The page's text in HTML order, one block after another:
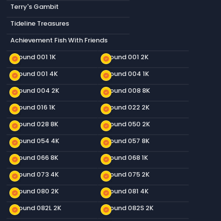
Terry's Gambit
Tideline Treasures
Achievement Fish With Friends
new_releases
Ground 001 1K new_releases
Ground 001 2K
new_releases
Ground 001 4K new_releases
Ground 004 1K
new_releases
Ground 004 2K new_releases
Ground 008 8K
new_releases
Ground 016 1K new_releases
Ground 022 2K
new_releases
Ground 028 8K new_releases
Ground 050 2K
new_releases
Ground 054 4K new_releases
Ground 057 8K
new_releases
Ground 066 8K new_releases
Ground 068 1K
new_releases
Ground 073 4K new_releases
Ground 075 2K
new_releases
Ground 080 2K new_releases
Ground 081 4K
new_releases
Ground 082L 2K new_releases
Ground 082S 2K